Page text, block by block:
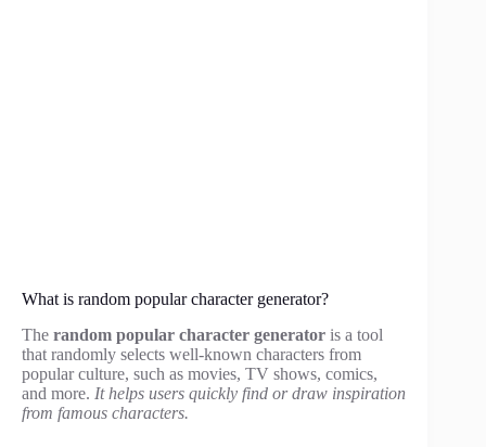
What is random popular character generator?
The random popular character generator is a tool
that randomly selects well-known characters from
popular culture, such as movies, TV shows, comics,
and more. It helps users quickly find or draw inspiration
from famous characters.